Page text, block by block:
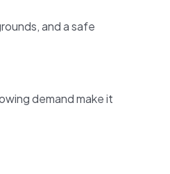
and a safe
demand make it